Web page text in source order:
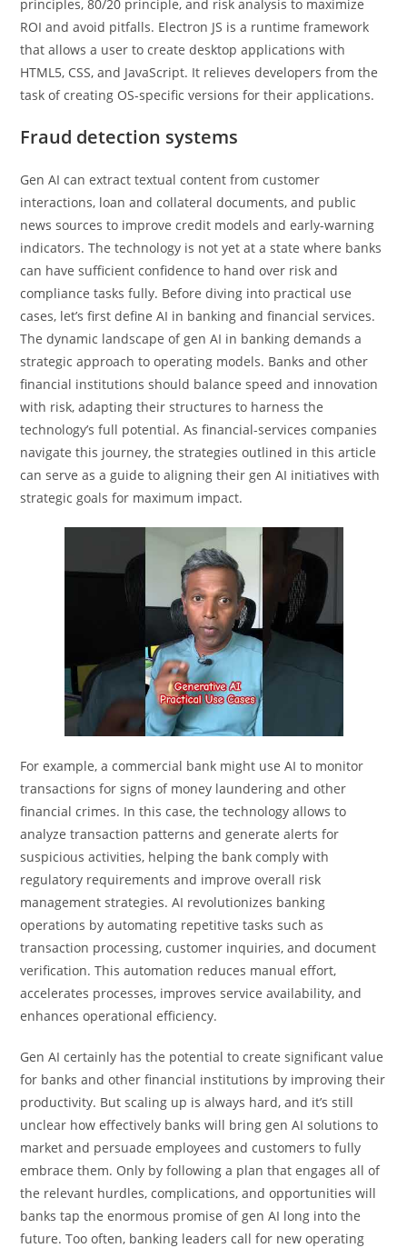
principles, 80/20 principle, and risk analysis to maximize
ROI and avoid pitfalls. Electron JS is a runtime framework
that allows a user to create desktop applications with
HTML5, CSS, and JavaScript. It relieves developers from the
task of creating OS-specific versions for their applications.
Fraud detection systems
Gen AI can extract textual content from customer
interactions, loan and collateral documents, and public
news sources to improve credit models and early-warning
indicators. The technology is not yet at a state where banks
can have sufficient confidence to hand over risk and
compliance tasks fully. Before diving into practical use
cases, let’s first define AI in banking and financial services.
The dynamic landscape of gen AI in banking demands a
strategic approach to operating models. Banks and other
financial institutions should balance speed and innovation
with risk, adapting their structures to harness the
technology’s full potential. As financial-services companies
navigate this journey, the strategies outlined in this article
can serve as a guide to aligning their gen AI initiatives with
strategic goals for maximum impact.
For example, a commercial bank might use AI to monitor
transactions for signs of money laundering and other
financial crimes. In this case, the technology allows to
analyze transaction patterns and generate alerts for
suspicious activities, helping the bank comply with
regulatory requirements and improve overall risk
management strategies. AI revolutionizes banking
operations by automating repetitive tasks such as
transaction processing, customer inquiries, and document
verification. This automation reduces manual effort,
accelerates processes, improves service availability, and
enhances operational efficiency.
Gen AI certainly has the potential to create significant value
for banks and other financial institutions by improving their
productivity. But scaling up is always hard, and it’s still
unclear how effectively banks will bring gen AI solutions to
market and persuade employees and customers to fully
embrace them. Only by following a plan that engages all of
the relevant hurdles, complications, and opportunities will
banks tap the enormous promise of gen AI long into the
future. Too often, banking leaders call for new operating